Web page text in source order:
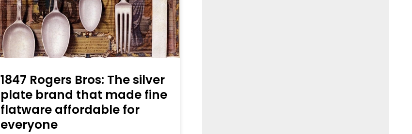
1847 Rogers Bros: The silver
plate brand that made fine
flatware affordable for
everyone